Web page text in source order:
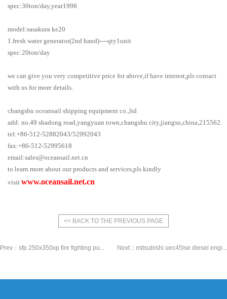
spec:30ton/day,year1998
model:sasakura ke20
1.fresh water generator(2nd hand)----qty1unit
spec:20ton/day
we can give you very competitive price for above,if have interest,pls contact
with us for more details.
changshu oceansail shipping equipment co.,ltd
add: no.49 shadong road,yangyuan town,changshu city,jiangsu,china,215562
tel:+86-512-52882043/52992043
fax:+86-512-52995618
email:sales@oceansail.net.cn
to learn more about our products and services,pls kindly
visit www.oceansail.net.cn
<< BACK TO THE PREVIOUS PAGE
Prev： sfp 250x350xp fire fighting pu... Next： mitsubishi uec45lse diesel engi...